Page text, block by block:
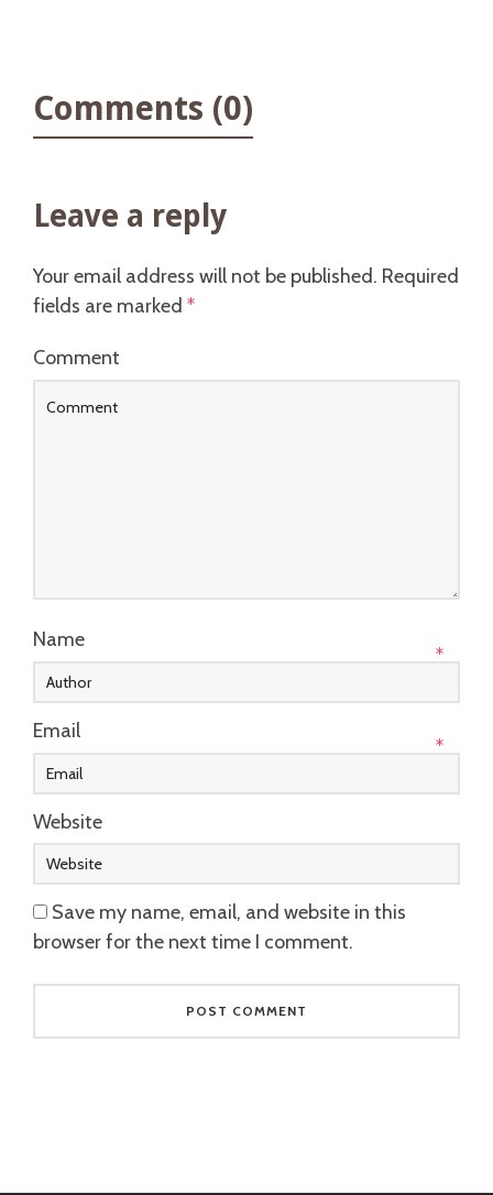
Comments (0)
Leave a reply
Your email address will not be published. Required
fields are marked *
Comment
Name
*
Email
*
Website
Save my name, email, and website in this
browser for the next time I comment.